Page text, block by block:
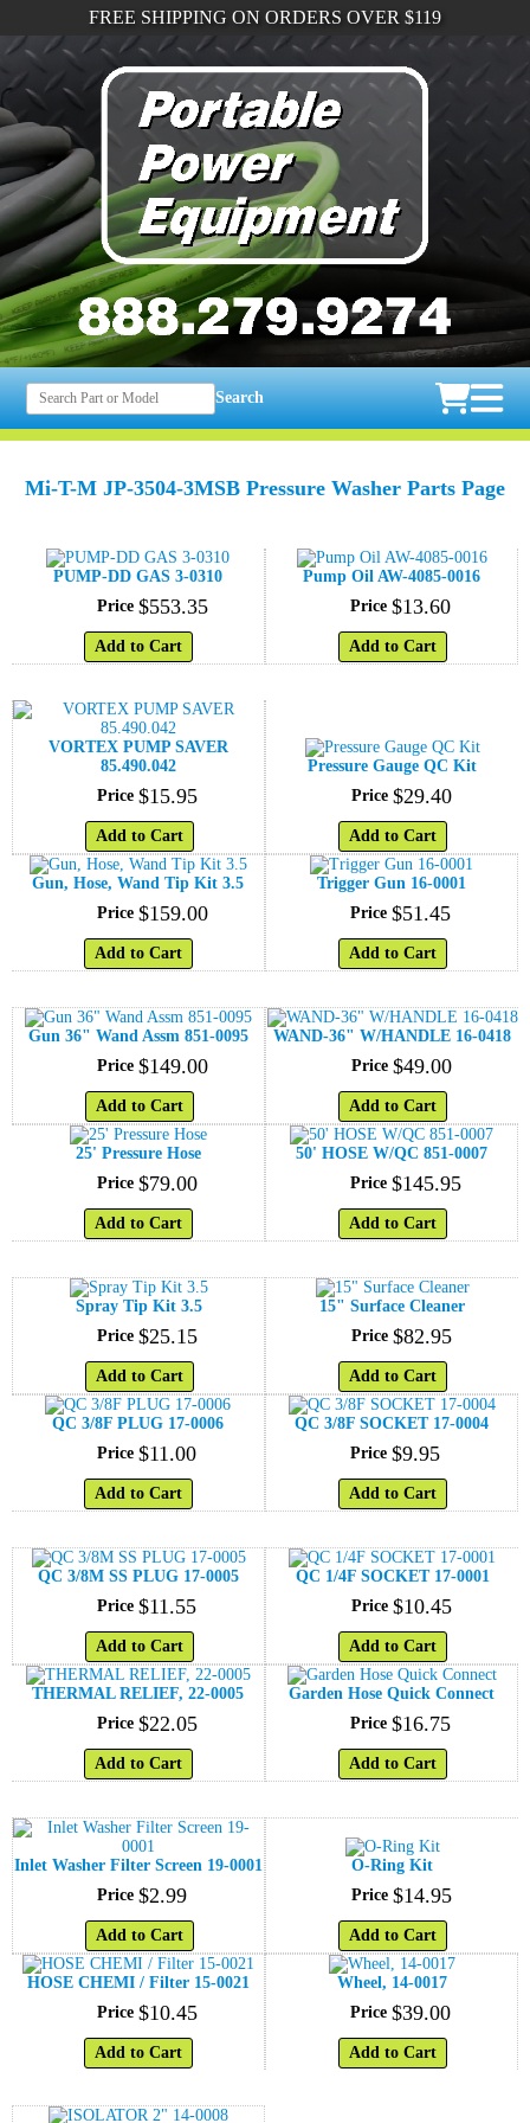
FREE SHIPPING ON ORDERS OVER $119
Search
Mi-T-M JP-3504-3MSB Pressure Washer Parts Page
PUMP-DD GAS 3-0310
Price $553.35
Add to Cart
Pump Oil AW-4085-0016
Price $13.60
Add to Cart
VORTEX PUMP SAVER
85.490.042
Price $15.95
Add to Cart
Pressure Gauge QC Kit
Price $29.40
Add to Cart
Gun, Hose, Wand Tip Kit 3.5
Price $159.00
Add to Cart
Trigger Gun 16-0001
Price $51.45
Add to Cart
Gun 36" Wand Assm 851-0095
Price $149.00
Add to Cart
WAND-36" W/HANDLE 16-0418
Price $49.00
Add to Cart
25' Pressure Hose
Price $79.00
Add to Cart
50' HOSE W/QC 851-0007
Price $145.95
Add to Cart
Spray Tip Kit 3.5
Price $25.15
Add to Cart
15" Surface Cleaner
Price $82.95
Add to Cart
QC 3/8F PLUG 17-0006
Price $11.00
Add to Cart
QC 3/8F SOCKET 17-0004
Price $9.95
Add to Cart
QC 3/8M SS PLUG 17-0005
Price $11.55
Add to Cart
QC 1/4F SOCKET 17-0001
Price $10.45
Add to Cart
THERMAL RELIEF, 22-0005
Price $22.05
Add to Cart
Garden Hose Quick Connect
Price $16.75
Add to Cart
Inlet Washer Filter Screen 19-0001
Price $2.99
Add to Cart
O-Ring Kit
Price $14.95
Add to Cart
HOSE CHEMI / Filter 15-0021
Price $10.45
Add to Cart
Wheel, 14-0017
Price $39.00
Add to Cart